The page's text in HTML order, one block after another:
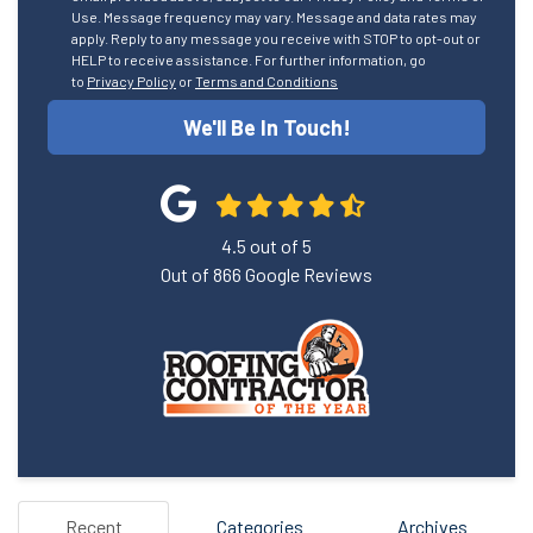
Use. Message frequency may vary. Message and data rates may
apply. Reply to any message you receive with STOP to opt-out or
HELP to receive assistance. For further information, go
to Privacy Policy orTerms and Conditions
We'll Be In Touch!
4.5 out of 5
Out of 866 Google Reviews
Recent Categories Archives